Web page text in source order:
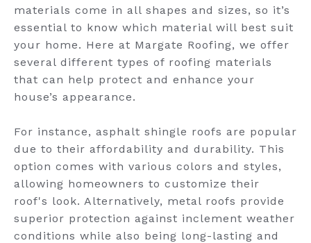
materials come in all shapes and sizes, so it’s
essential to know which material will best suit
your home. Here at Margate Roofing, we offer
several different types of roofing materials
that can help protect and enhance your
house’s appearance.
For instance, asphalt shingle roofs are popular
due to their affordability and durability. This
option comes with various colors and styles,
allowing homeowners to customize their
roof's look. Alternatively, metal roofs provide
superior protection against inclement weather
conditions while also being long-lasting and